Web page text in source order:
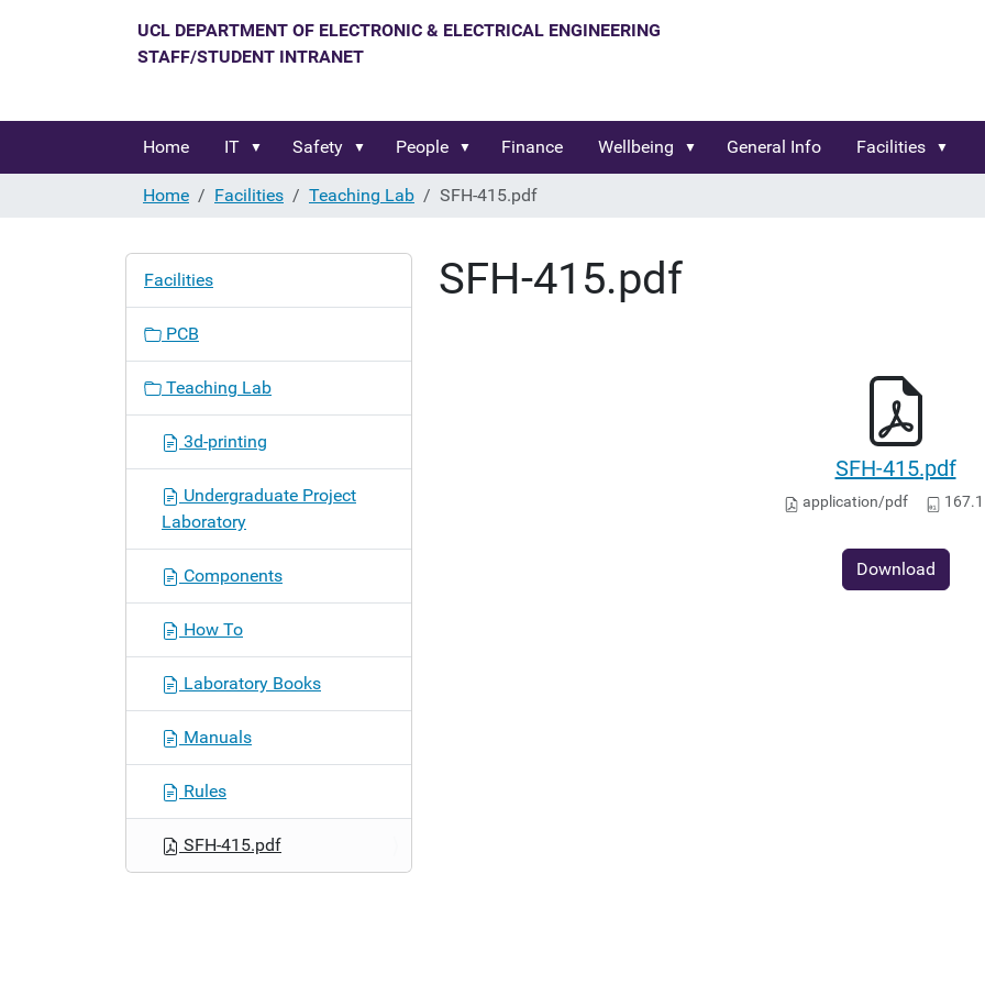
Home IT Safety People Finance Wellbeing General Info Facilities
Home Facilities Teaching Lab SFH-415.pdf
SFH-415.pdf
SFH-415.pdf
application/pdf
Download
o
Facilities
PCB
Teaching Lab
3d-printing
Undergraduate Project
Laboratory
Components
How To
Laboratory Books
Manuals
Rules
SFH-415.pdf